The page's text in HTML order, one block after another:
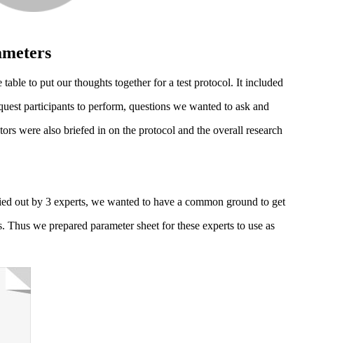
to put our thoughts together for a test protocol. It included
participants to perform, questions we wanted to ask and
were also briefed in on the protocol and the overall research
out by 3 experts, we wanted to have a common ground to get
we prepared parameter sheet for these experts to use as